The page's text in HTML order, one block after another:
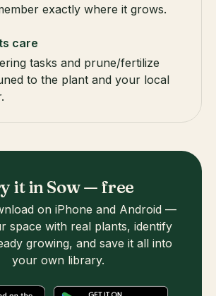
exactly where it grows.
care
tasks and prune/fertilize
to the plant and your local
it in Sow — free
on iPhone and Android —
space with real plants, identify
growing, and save it all into
your own library.